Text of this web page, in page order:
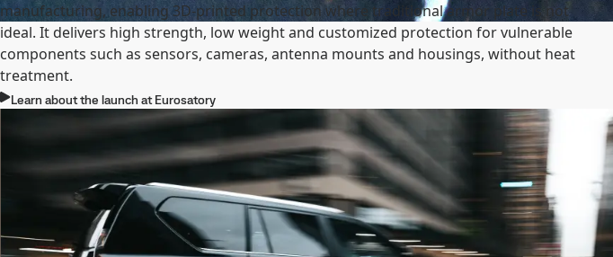
manufacturing, enabling 3D-printed protection where traditional armor plate is not
ideal. It delivers high strength, low weight and customized protection for vulnerable
components such as sensors, cameras, antenna mounts and housings, without heat
treatment.
Learn about the launch at Eurosatory